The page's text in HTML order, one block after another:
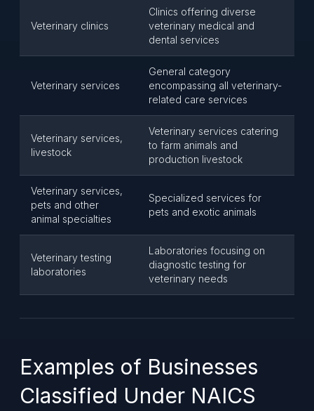
Veterinary clinics
Clinics offering diverse
veterinary medical and
dental services
Veterinary services
General category
encompassing all veterinary-
related care services
Veterinary services,
livestock
Veterinary services catering
to farm animals and
production livestock
Veterinary services,
pets and other
animal specialties
Specialized services for
pets and exotic animals
Veterinary testing
laboratories
Laboratories focusing on
diagnostic testing for
veterinary needs
Examples of Businesses
Classified Under NAICS